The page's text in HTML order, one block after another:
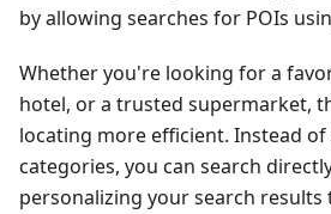
by allowing searches for POIs
Whether you're looking for a
hotel, or a trusted supermarket,
locating more efficient. Instead
categories, you can search
personalizing your search